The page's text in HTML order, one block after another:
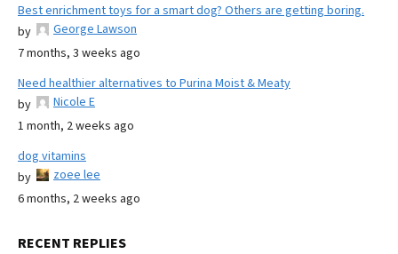
Best enrichment toys for a smart dog? Others are getting boring.
by
George Lawson
7 months, 3 weeks ago
Need healthier alternatives to Purina Moist & Meaty
by
Nicole E
1 month, 2 weeks ago
dog vitamins
by
zoee lee
6 months, 2 weeks ago
RECENT REPLIES